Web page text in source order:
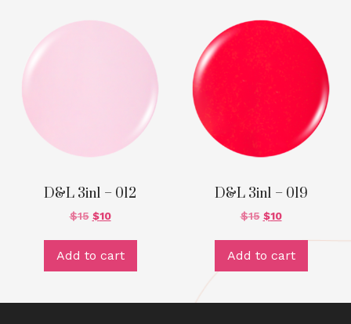
D&L 3in1 – 012
$15 $10
Add to cart
D&L 3in1 – 019
$15 $10
Add to cart